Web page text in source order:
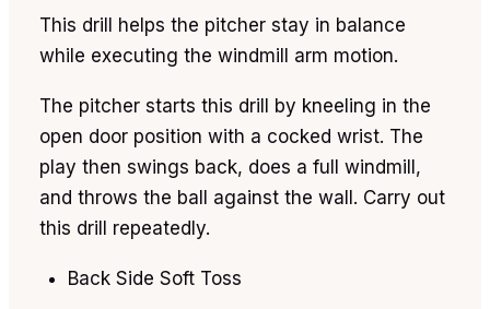
This drill helps the pitcher stay in balance
while executing the windmill arm motion.
The pitcher starts this drill by kneeling in the
open door position with a cocked wrist. The
play then swings back, does a full windmill,
and throws the ball against the wall. Carry out
this drill repeatedly.
Back Side Soft Toss